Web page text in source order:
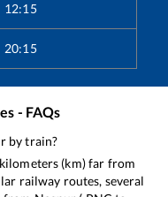
12:15
20:15
- FAQs
by train?
(km) far from
railway routes, several